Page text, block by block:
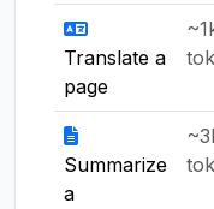
Translate a
page
Summarize
a